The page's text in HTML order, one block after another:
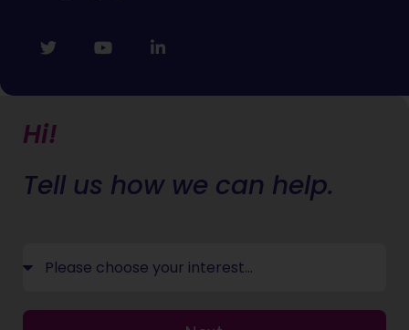
Hi!
Tell us how we can help.